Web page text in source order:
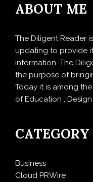
ABOUT ME
The Diligent Reader
updating to provide
information. The
the purpose of
Today it is among
of Education ,
CATEGORY
Business
Cloud PRWire